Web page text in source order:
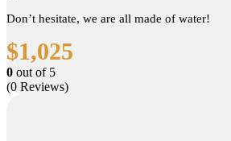
Don’t hesitate, we are all made of water!
$1,025
0 out of 5
(0 Reviews)